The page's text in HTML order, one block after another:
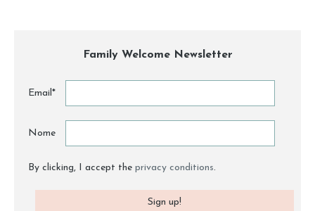
Family Welcome Newsletter
Email*
Nome
By clicking, I accept the privacy conditions.